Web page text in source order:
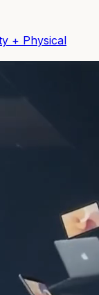
+ Physical